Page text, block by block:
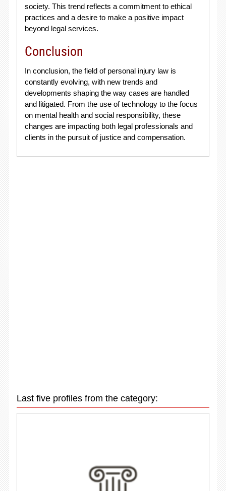
society. This trend reflects a commitment to ethical
practices and a desire to make a positive impact
beyond legal services.
Conclusion
In conclusion, the field of personal injury law is
constantly evolving, with new trends and
developments shaping the way cases are handled
and litigated. From the use of technology to the focus
on mental health and social responsibility, these
changes are impacting both legal professionals and
clients in the pursuit of justice and compensation.
Last five profiles from the category: